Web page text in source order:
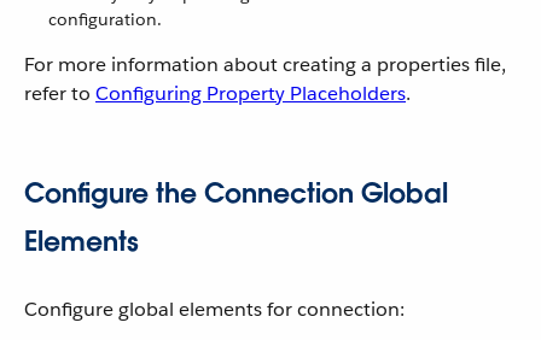
configuration.
For more information about creating a properties file,
refer to Configuring Property Placeholders.
Configure the Connection Global
Elements
Configure global elements for connection: